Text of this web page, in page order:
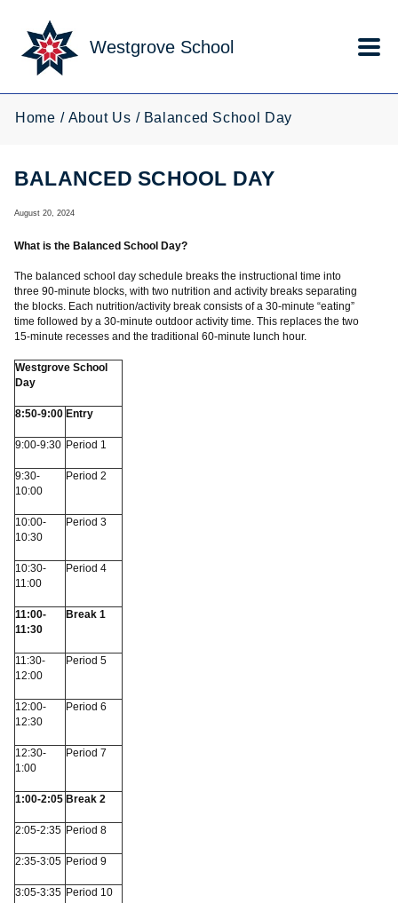
Westgrove School
Home About Us Balanced School Day
BALANCED SCHOOL DAY
August 20, 2024
What is the Balanced School Day?
The balanced school day schedule breaks the instructional time into
three 90-minute blocks, with two nutrition and activity breaks separating
the blocks. Each nutrition/activity break consists of a 30-minute “eating”
time followed by a 30-minute outdoor activity time. This replaces the two
15-minute recesses and the traditional 60-minute lunch hour.
Westgrove School
Day
8:50-9:00 Entry
9:00-9:30 Period 1
9:30-
10:00
Period 2
10:00-
10:30
Period 3
10:30-
11:00
Period 4
11:00-
11:30
Break 1
11:30-
12:00
Period 5
12:00-
12:30
Period 6
12:30-
1:00
Period 7
1:00-2:05 Break 2
2:05-2:35 Period 8
2:35-3:05 Period 9
3:05-3:35 Period 10